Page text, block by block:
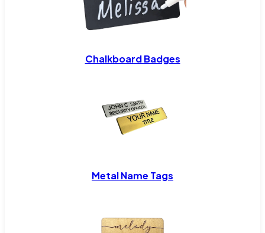
Chalkboard Badges
Metal Name Tags